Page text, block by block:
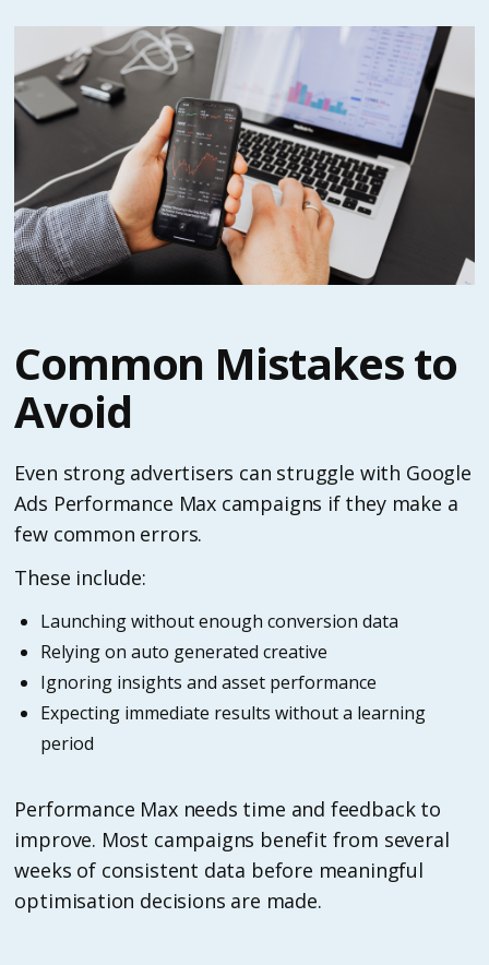
Common Mistakes to
Avoid
Even strong advertisers can struggle with Google
Ads Performance Max campaigns if they make a
few common errors.
These include:
Launching without enough conversion data
Relying on auto generated creative
Ignoring insights and asset performance
Expecting immediate results without a learning
period
Performance Max needs time and feedback to
improve. Most campaigns benefit from several
weeks of consistent data before meaningful
optimisation decisions are made.